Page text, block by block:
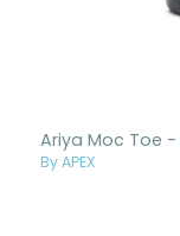
Ariya Moc Toe -
By APEX